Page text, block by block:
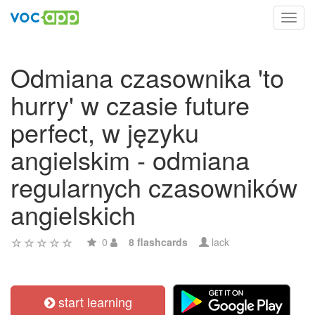
Odmiana czasownika 'to
hurry' w czasie future
perfect, w języku
angielskim - odmiana
regularnych czasowników
angielskich
0 8 flashcards lack
start learning